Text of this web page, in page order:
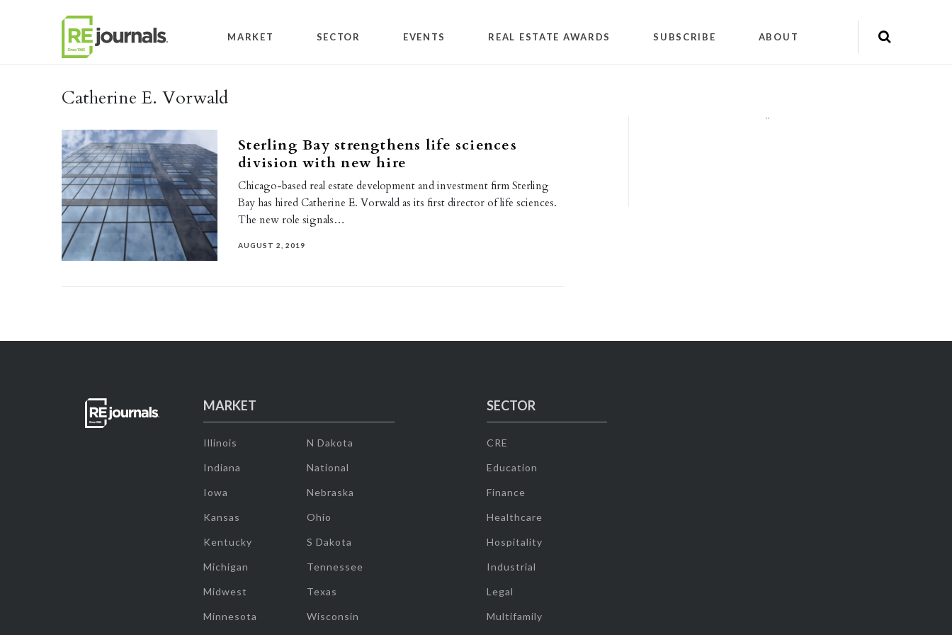
MARKET SECTOR EVENTS REAL ESTATE AWARDS SUBSCRIBE ABOUT
Catherine E. Vorwald
Sterling Bay strengthens life sciences
division with new hire
Chicago-based real estate development and investment firm Sterling
Bay has hired Catherine E. Vorwald as its first director of life sciences.
The new role signals…
AUGUST 2, 2019
""
MARKET
Illinois
Indiana
Iowa
Kansas
Kentucky
Michigan
Midwest
Minnesota
N Dakota
National
Nebraska
Ohio
S Dakota
Tennessee
Texas
Wisconsin
SECTOR
CRE
Education
Finance
Healthcare
Hospitality
Industrial
Legal
Multifamily